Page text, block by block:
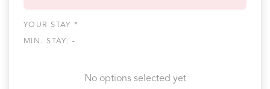
YOUR STAY *
MIN. STAY:-
No options selected yet